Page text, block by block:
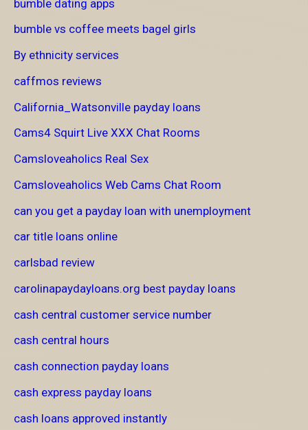
bumble dating apps
bumble vs coffee meets bagel girls
By ethnicity services
caffmos reviews
California_Watsonville payday loans
Cams4 Squirt Live XXX Chat Rooms
Camsloveaholics Real Sex
Camsloveaholics Web Cams Chat Room
can you get a payday loan with unemployment
car title loans online
carlsbad review
carolinapaydayloans.org best payday loans
cash central customer service number
cash central hours
cash connection payday loans
cash express payday loans
cash loans approved instantly